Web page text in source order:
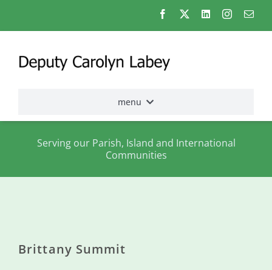
menu
States
Serving our Parish, Island and International
Communities
Brittany Summit